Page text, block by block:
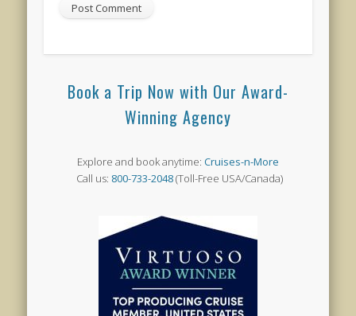
Book a Trip Now with Our Award-
Winning Agency
Explore and book anytime: Cruises-n-More
Call us: 800-733-2048(Toll-Free USA/Canada)